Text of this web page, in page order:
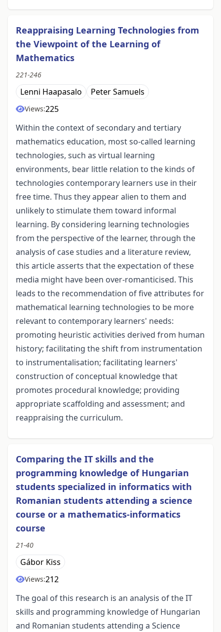
Reappraising Learning Technologies from
the Viewpoint of the Learning of
Mathematics
221-246
Lenni Haapasalo Peter Samuels
Views:225
Within the context of secondary and tertiary
mathematics education, most so-called learning
technologies, such as virtual learning
environments, bear little relation to the kinds of
technologies contemporary learners use in their
free time. Thus they appear alien to them and
unlikely to stimulate them toward informal
learning. By considering learning technologies
from the perspective of the learner, through the
analysis of case studies and a literature review,
this article asserts that the expectation of these
media might have been over-romanticised. This
leads to the recommendation of five attributes for
mathematical learning technologies to be more
relevant to contemporary learners' needs:
promoting heuristic activities derived from human
history; facilitating the shift from instrumentation
to instrumentalisation; facilitating learners'
construction of conceptual knowledge that
promotes procedural knowledge; providing
appropriate scaffolding and assessment; and
reappraising the curriculum.
Comparing the IT skills and the
programming knowledge of Hungarian
students specialized in informatics with
Romanian students attending a science
course or a mathematics-informatics
course
21-40
Gábor Kiss
Views:212
The goal of this research is an analysis of the IT
skills and programming knowledge of Hungarian
and Romanian students attending a Science